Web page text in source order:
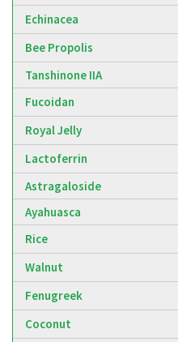
Echinacea
Bee Propolis
Tanshinone IIA
Fucoidan
Royal Jelly
Lactoferrin
Astragaloside
Ayahuasca
Rice
Walnut
Fenugreek
Coconut